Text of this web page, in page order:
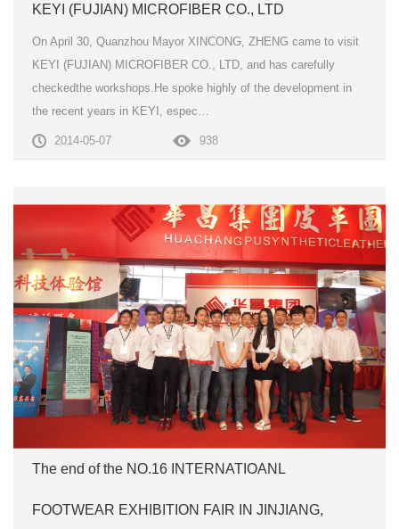
KEYI (FUJIAN) MICROFIBER CO., LTD
On April 30, Quanzhou Mayor XINCONG, ZHENG came to visit
KEYI (FUJIAN) MICROFIBER CO., LTD, and has carefully
checkedthe workshops.He spoke highly of the development in
the recent years in KEYI, espec…
2014-05-07 938
The end of the NO.16 INTERNATIOANL
FOOTWEAR EXHIBITION FAIR IN JINJIANG,